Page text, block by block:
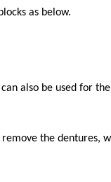
as below.
also be used for
the dentures,